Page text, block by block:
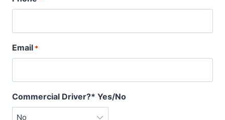
Email *
Commercial Driver?* Yes/No